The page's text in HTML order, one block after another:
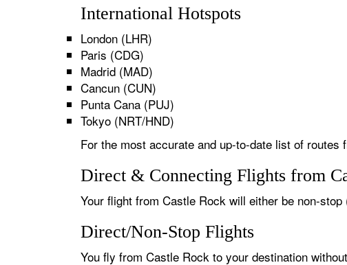
International Hotspots
London (LHR)
Paris (CDG)
Madrid (MAD)
Cancun (CUN)
Punta Cana (PUJ)
Tokyo (NRT/HND)
For the most accurate and up-to-date list of
Direct & Connecting Flights from
Your flight from Castle Rock will either be non-
Direct/Non-Stop Flights
You fly from Castle Rock to your destination